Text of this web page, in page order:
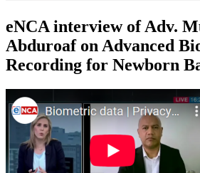
eNCA interview of Adv.
Abduroaf on Advanced
Recording for Newborn